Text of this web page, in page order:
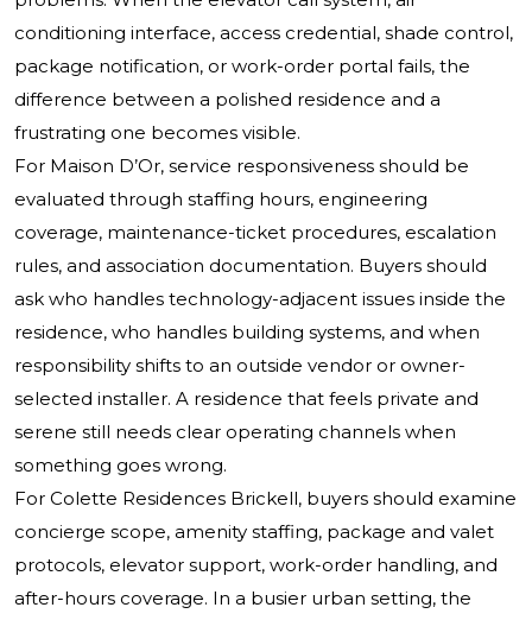
conditioning interface, access credential, shade control,
package notification, or work-order portal fails, the
difference between a polished residence and a
frustrating one becomes visible.
For Maison D’Or, service responsiveness should be
evaluated through staffing hours, engineering
coverage, maintenance-ticket procedures, escalation
rules, and association documentation. Buyers should
ask who handles technology-adjacent issues inside the
residence, who handles building systems, and when
responsibility shifts to an outside vendor or owner-
selected installer. A residence that feels private and
serene still needs clear operating channels when
something goes wrong.
For Colette Residences Brickell, buyers should examine
concierge scope, amenity staffing, package and valet
protocols, elevator support, work-order handling, and
after-hours coverage. In a busier urban setting, the